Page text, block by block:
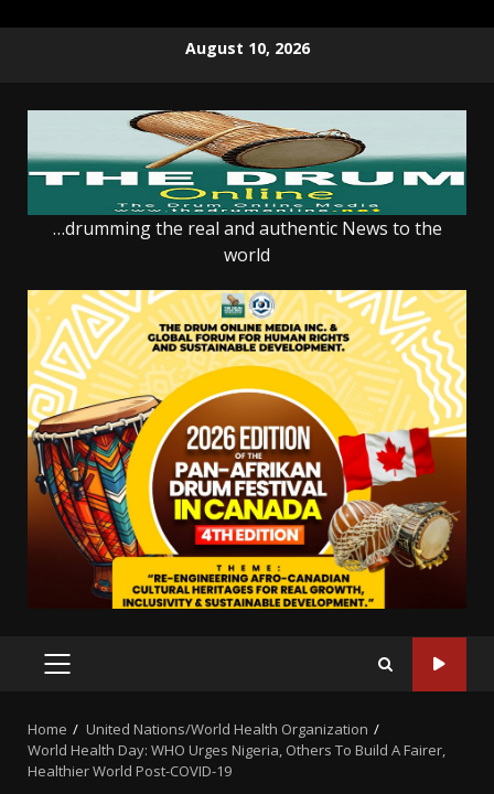
August 10, 2026
…drumming the real and authentic News to the
world
PRIMARY
Home
United Nations/World Health Organization
World Health Day: WHO Urges Nigeria, Others To Build A Fairer,
Healthier World Post-COVID-19